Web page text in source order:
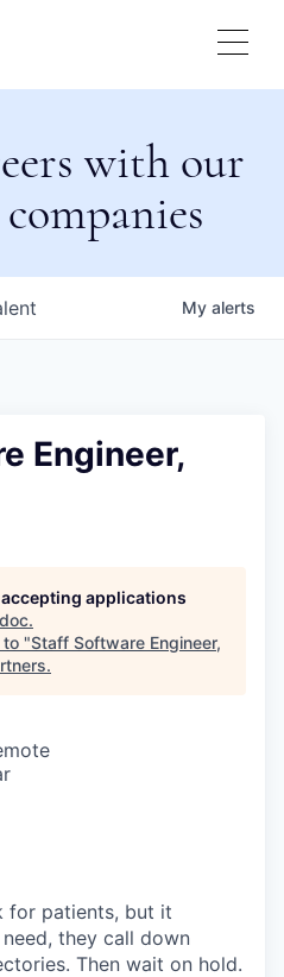
with our
My alerts
Engineer,
applications
.
to "Staff Software Engineer,
.
for patients, but it
they call down
Then wait on hold.